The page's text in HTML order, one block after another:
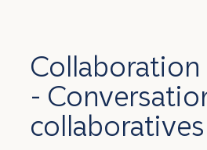
Collaboration
-
collaboratives